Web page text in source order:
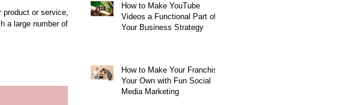
or service, it
a large number of
How to Make YouTube
Videos a Functional Part of
Your Business Strategy
How to Make Your Franchise
Your Own with Fun Social
Media Marketing